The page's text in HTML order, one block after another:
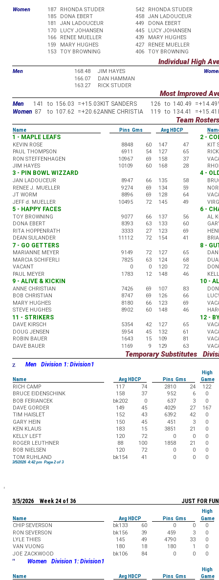
Women 187 RHONDA STUDER 542 RHONDA STUDER
185
DONA EBERT 458 JAN LADOUCEUR
181
JAN LADOUCEUR 449 DONA EBERT
170
LUCY JOHANSEN 445 LUCY JOHANSEN
166
RENEE MUELLER 439 MARY HUGHES
159
MARY HUGHES 427 RENEE MUELLER
153
TOY BROWNING 406 TOY BROWNING
Individual High
Men 168.48 JIM HAYES
166.07
DAN HAMMAN
163.27
RICK STUDER
Most Improved
Men 141 to 156.03 =+15.03 KIT SANDERS 126 to 140.49 =+14.49
Women 87 to 107.62 =+20.62ANNE CHRISTIA 119 to 134.41 =+15.41
Team Rosters
Name Pins Gms Avg HDCP
1 - MAPLE LEAFS
KEVIN ROSE 8848 60 147
47
PAUL THOMPSON
6911 54 127
65
RON STEFFENHAGEN
10967 69 158
37
JIM HAYES
10109 60 168 28
2 -
KIT
3 - PIN BOWL WIZZARD
JAN LADOUCEUR 8947 66 135
58
RENEE J. MUELLER
9274 69 134
59
JT WORM
8896 69 128
64
JEFF d. MUELLER
10495 72 145 49
4 -
5 - HAPPY FACES
TOY BROWNING 9077 66 137
56
DONA EBERT
8393 63 133
60
RITA HOPPENRATH
3333 27 123
69
DEAN SULANDER
11112 72 154 41
6 -
AL
7 - GO GETTERS
MARIANNE MEYER 9149 72 127
65
MARCIA SCHIFERLI
7825 63 124
68
VACANT
0 0 120
72
PAUL MEYER
1783 12 148 46
8 -
9 - ALIVE & KICKIN
ANNE CHRISTIAN 7426 69 107
83
BOB CHRISTIAN
8747 69 126
66
MARY HUGHES
8180 66 123
69
STEVE HUGHES
8902 60 148 46
10 -
11 - STRIKERS
DAVE KIRSCH 5354 42 127
65
DOUG JENSEN
5954 45 132
61
ROBIN BAUER
1643 15 109
81
DAVE BAUER
1169 9 129 63
12 -
Temporary Substitutes
z Men Division 1: Division1
High
Name
Avg HDCP Pins Gms Game
RICH CAMP
117 74 2810 24 122
BRUCE EIDENSCHINK
158 37 952 6 0
BOB FERIANCEK
bk202 0 637 3 0
DAVE GORDER
149 45 4029 27 167
TIM HAISLET
152 43 6392 42 0
GARY HEIN
150 45 451 3 0
KEN KLAUS
183 15 3851 21 0
KELLY LEFT
120 72 0 0 0
ROGER LEUTHNER
88 100 1858 21 0
BOB NIELSEN
120 72 0 0 0
TOM RUHLAND
bk154 41 0 0 0
3/5/2026 4:42 pm Page 2 of 3
JUST FOR FUN
3/5/2026 Week 24 of 36
High
Name
Avg HDCP Pins Gms Game
CHIP SEVERSON
bk133 60 0 0 0
RON SEVERSON
bk156 39 459 3 0
LYLE THIES
145 49 4790 33 0
VAN VUONG
180 18 180 1 0
JOE ZACKWOOD
bk106 84 0 0 0
" Women Division 1: Division1
High
Name
Avg HDCP Pins Gms Game